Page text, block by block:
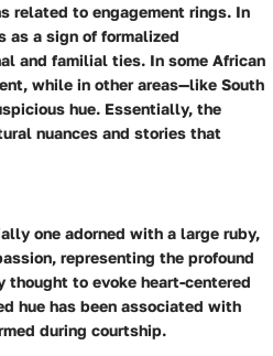
related to engagement rings. In
as a sign of formalized
and familial ties. In some African
while in other areas—like South
hue. Essentially, the
nuances and stories that
one adorned with a large ruby,
representing the profound
to evoke heart-centered
hue has been associated with
during courtship.